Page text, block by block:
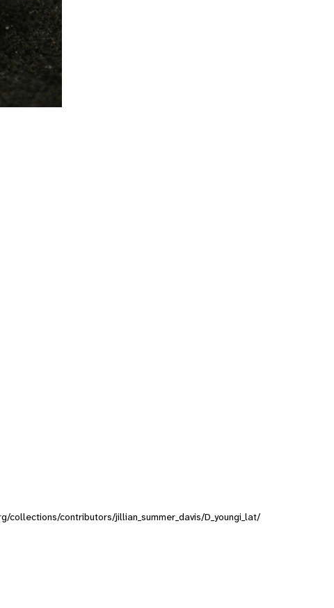
collections/contributors/jillian_summer_davis/D_youngi_lat/